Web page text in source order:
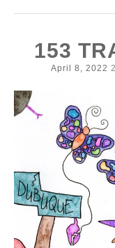
SKIP
CONTENT
153
April 8, 2022